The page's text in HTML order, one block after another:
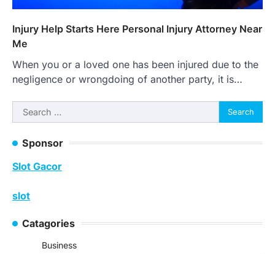
Injury Help Starts Here Personal Injury Attorney Near
Me
When you or a loved one has been injured due to the
negligence or wrongdoing of another party, it is…
Search
for:
Sponsor
Slot Gacor
slot
Catagories
Business